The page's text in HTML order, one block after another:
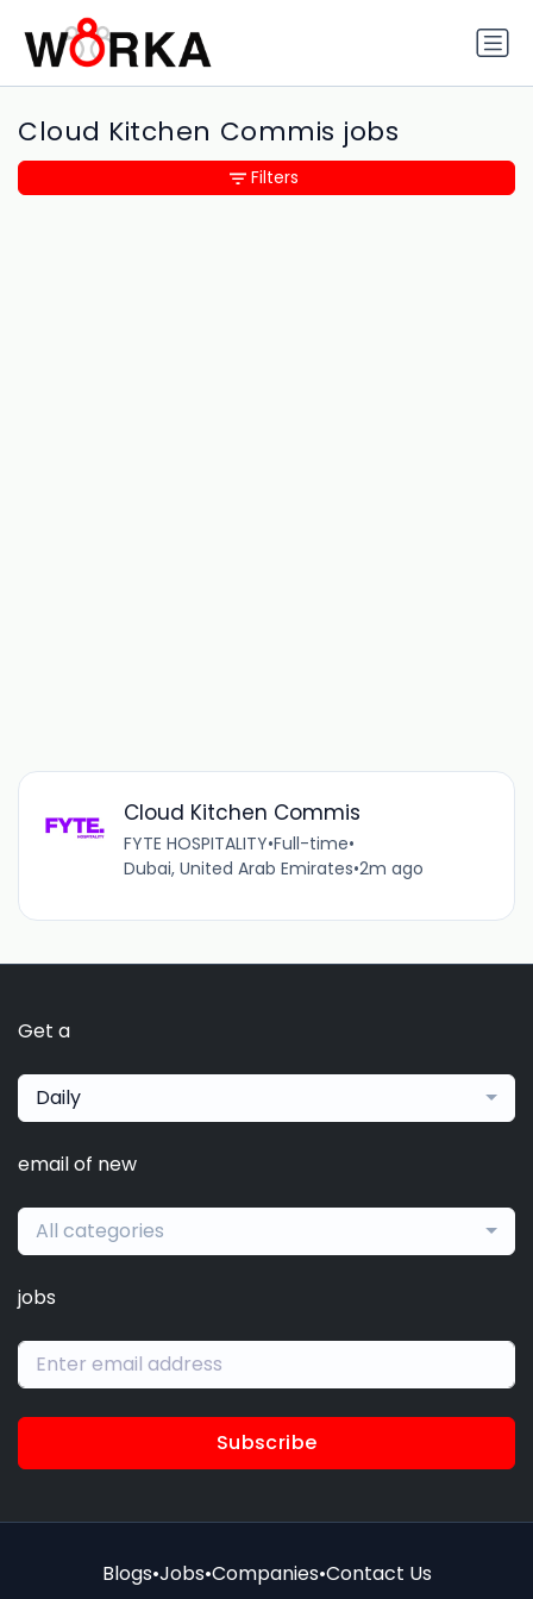
Cloud Kitchen Commis jobs
Cloud Kitchen Commis
FYTE HOSPITALITY•Full-time•
Dubai, United Arab Emirates•2m ago
Filters
Get a
Daily
email of new
All categories
jobs
Subscribe
Blogs•Jobs•Companies•Contact Us